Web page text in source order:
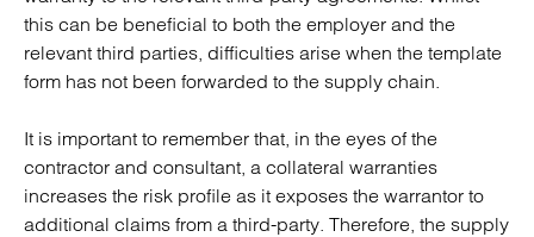
this can be beneficial to both the employer and the
relevant third parties, difficulties arise when the template
form has not been forwarded to the supply chain.
It is important to remember that, in the eyes of the
contractor and consultant, a collateral warranties
increases the risk profile as it exposes the warrantor to
additional claims from a third-party. Therefore, the supply